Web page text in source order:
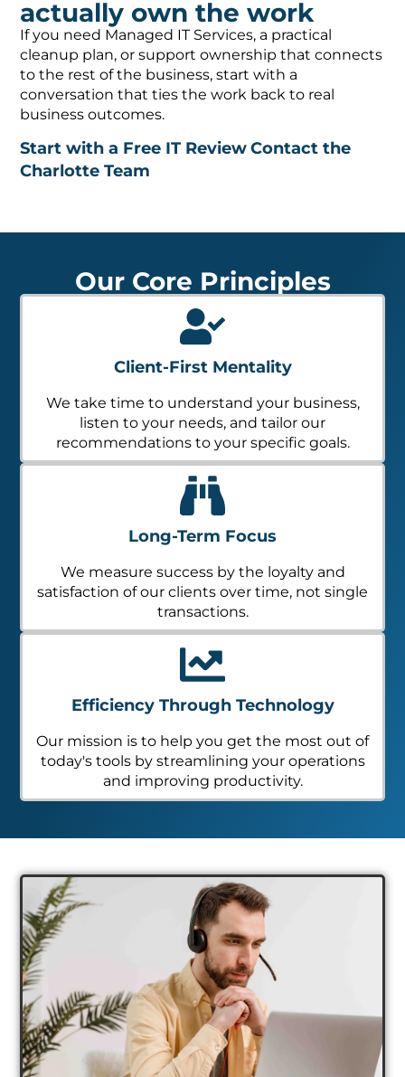
actually own the work
If you need Managed IT Services, a practical
cleanup plan, or support ownership that connects
to the rest of the business, start with a
conversation that ties the work back to real
business outcomes.
Start with a Free IT ReviewContact the
Charlotte Team
Our Core Principles
Client-First Mentality
We take time to understand your business,
listen to your needs, and tailor our
recommendations to your specific goals.
Long-Term Focus
We measure success by the loyalty and
satisfaction of our clients over time, not single
transactions.
Efficiency Through Technology
Our mission is to help you get the most out of
today's tools by streamlining your operations
and improving productivity.